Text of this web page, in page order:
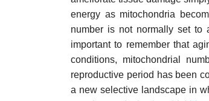
energy as mitochondria
number is not normally set to
important to remember that
conditions, mitochondrial
reproductive period has been
a new selective landscape in